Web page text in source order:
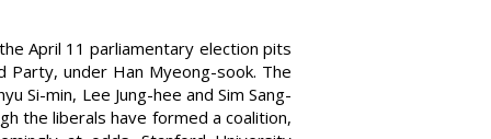
April 11 parliamentary election pits
Party, under Han Myeong-sook. The
Si-min, Lee Jung-hee and Sim Sang-
the liberals have formed a coalition,